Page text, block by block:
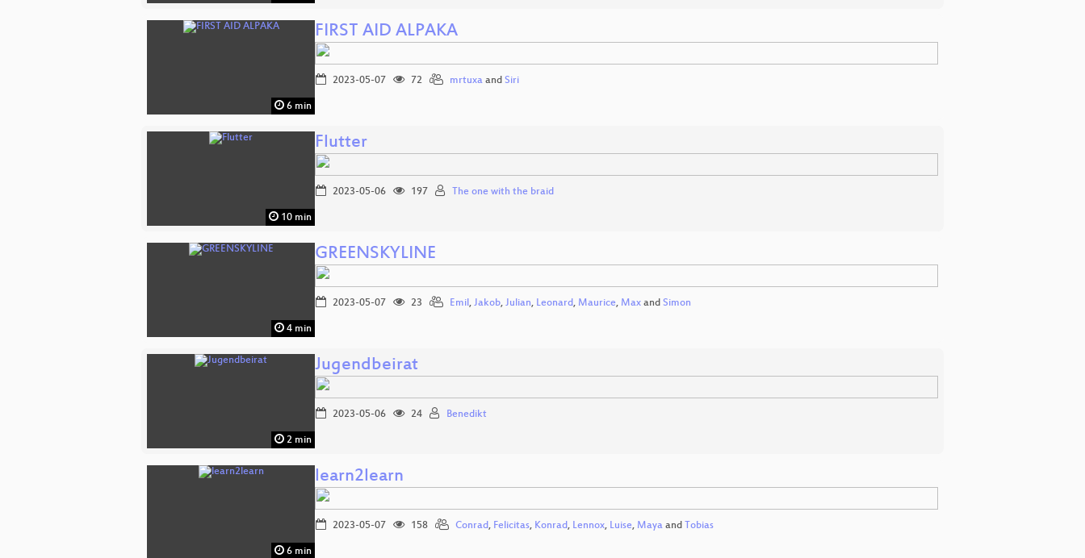
6 min
FIRST AID ALPAKA
2023-05-07 72 mrtuxa and Siri
10 min
Flutter
2023-05-06 197 The one with the braid
4 min
GREENSKYLINE
2023-05-07 23 Emil, Jakob, Julian, Leonard, Maurice, Max and Simon
2 min
Jugendbeirat
2023-05-06 24 Benedikt
6 min
learn2learn
2023-05-07 158 Conrad, Felicitas, Konrad, Lennox, Luise, Maya and Tobias